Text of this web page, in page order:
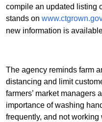
compile an updated listing
stands on
new information is
The agency reminds farm
distancing and limit
farmers’ market managers
importance of washing
frequently, and not